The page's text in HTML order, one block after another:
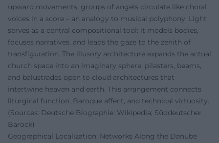
upward movements, groups of angels circulate like choral
voices in a score – an analogy to musical polyphony. Light
serves as a central compositional tool: it models bodies,
focuses narratives, and leads the gaze to the zenith of
transfiguration. The illusory architecture expands the actual
church space into an imaginary sphere; pilasters, beams,
and balustrades open to cloud architectures that
intertwine heaven and earth. This arrangement connects
liturgical function, Baroque affect, and technical virtuosity.
(Sources: Deutsche Biographie; Wikipedia; Süddeutscher
Barock)
Geographical Localization: Networks Along the Danube